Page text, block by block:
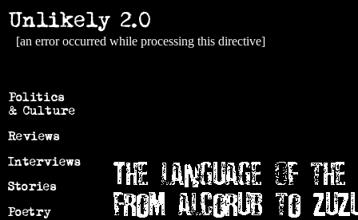
[an error occurred while processing this directive]